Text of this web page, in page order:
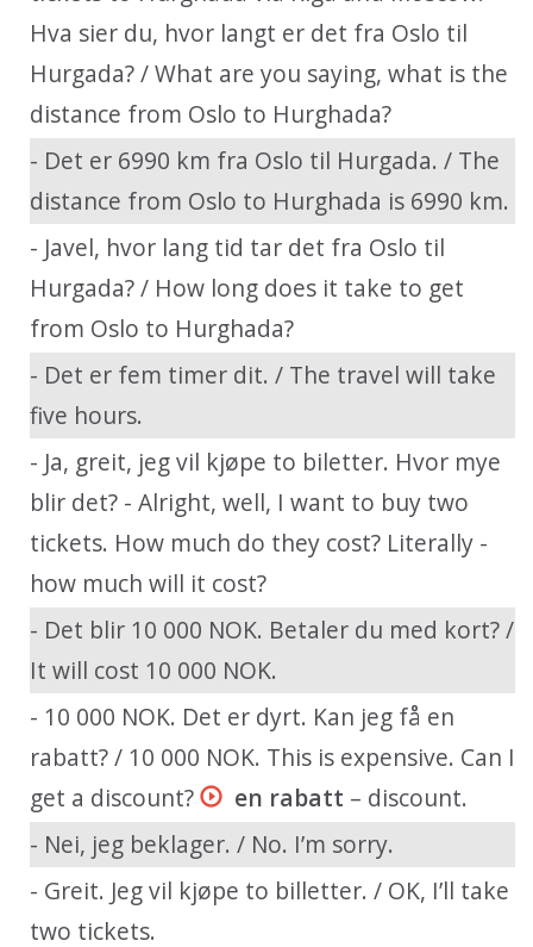
Hva sier du, hvor langt er det fra Oslo til
Hurgada? / What are you saying, what is the
distance from Oslo to Hurghada?
- Det er 6990 km fra Oslo til Hurgada. / The
distance from Oslo to Hurghada is 6990 km.
- Javel, hvor lang tid tar det fra Oslo til
Hurgada? / How long does it take to get
from Oslo to Hurghada?
- Det er fem timer dit. / The travel will take
five hours.
- Ja, greit, jeg vil kjøpe to biletter. Hvor mye
blir det? - Alright, well, I want to buy two
tickets. How much do they cost? Literally -
how much will it cost?
- Det blir 10 000 NOK. Betaler du med kort? /
It will cost 10 000 NOK.
- 10 000 NOK. Det er dyrt. Kan jeg få en
rabatt? / 10 000 NOK. This is expensive. Can I
get a discount?
en rabatt – discount.
- Nei, jeg beklager. / No. I’m sorry.
- Greit. Jeg vil kjøpe to billetter. / OK, I’ll take
two tickets.